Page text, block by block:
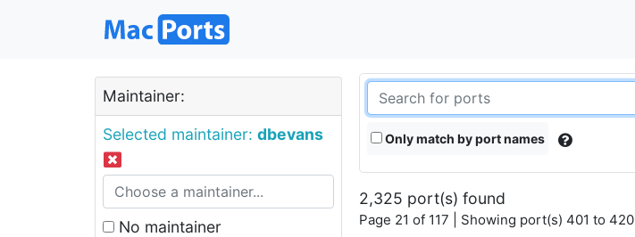
Maintainer:
Selected maintainer: dbevans
No maintainer
Only match by port names
2,325 port(s) found
Page 21 of 117 | Showing port(s) 401 to 420